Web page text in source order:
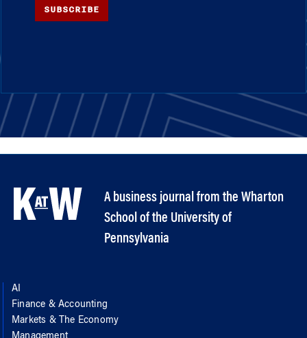
SUBSCRIBE
A business journal from the Wharton
School of the University of
Pennsylvania
AI
Finance & Accounting
Markets & The Economy